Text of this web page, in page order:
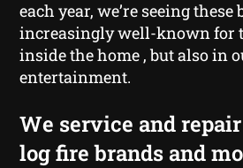
each year, we’re seeing these
increasingly well-known for
inside the home , but also in
entertainment.
We service and
log fire brands and